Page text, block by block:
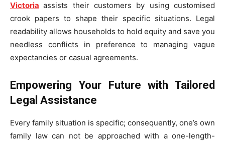
Victoria assists their customers by using customised
crook papers to shape their specific situations. Legal
readability allows households to hold equity and save you
needless conflicts in preference to managing vague
expectancies or casual agreements.
Empowering Your Future with Tailored
Legal Assistance
Every family situation is specific; consequently, one’s own
family law can not be approached with a one-length-